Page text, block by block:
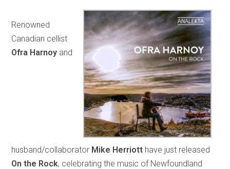
Renowned
Canadian cellist
Ofra Harnoy and
husband/collaborator Mike Herriott have just released
On the Rock, celebrating the music of Newfoundland